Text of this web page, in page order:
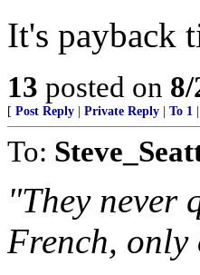
It's payback
13 posted on
[ Post Reply Private Reply To 1
To:
"They never
French,